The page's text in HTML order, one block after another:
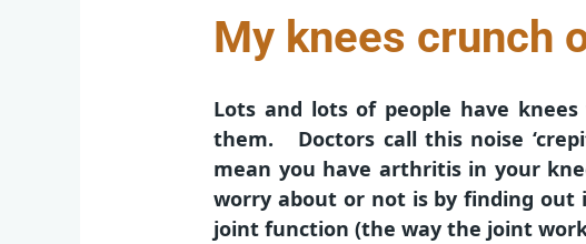
My knees crunch
Lots and lots of people have
them. Doctors call this noise
mean you have arthritis in your
worry about or not is by finding out
joint function (the way the joint